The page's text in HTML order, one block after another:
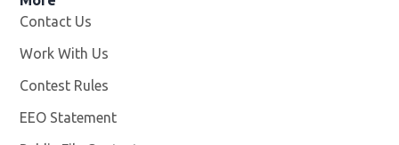
Contact Us
Work With Us
Contest Rules
EEO Statement